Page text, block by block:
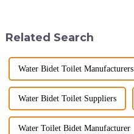
Related Search
Water Bidet Toilet Manufacturers
Water Bidet Toilet Suppliers
Water Toilet Bidet Manufacturer